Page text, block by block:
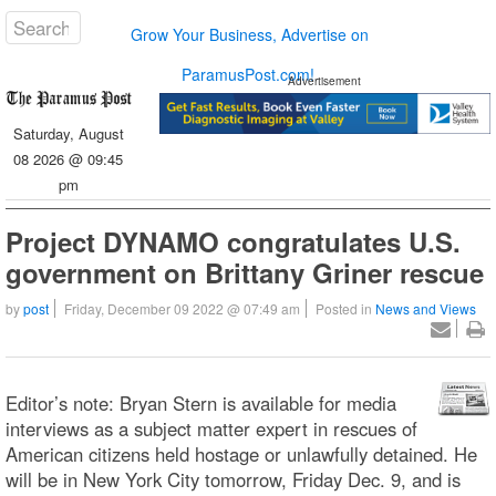
Grow Your Business, Advertise on
ParamusPost.com!
Saturday, August
08 2026 @ 09:45
pm
Advertisement
Project DYNAMO congratulates U.S.
government on Brittany Griner rescue
bypost Friday, December 09 2022 @ 07:49 am Posted in News and Views
Editor’s note: Bryan Stern is available for media
interviews as a subject matter expert in rescues of
American citizens held hostage or unlawfully detained. He
will be in New York City tomorrow, Friday Dec. 9, and is